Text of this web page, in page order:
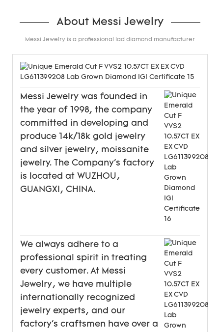
About Messi Jewelry
Messi Jewelry is a professional lad diamond manufacturer
Messi Jewelry was founded in
the year of 1998, the company
committed in developing and
produce 14k/18k gold jewelry
and silver jewelry, moissanite
jewelry. The Company's factory
is located at WUZHOU,
GUANGXI, CHINA.
We always adhere to a
professional spirit in treating
every customer. At Messi
Jewelry, we have multiple
internationally recognized
jewelry experts, and our
factory's craftsmen have over a